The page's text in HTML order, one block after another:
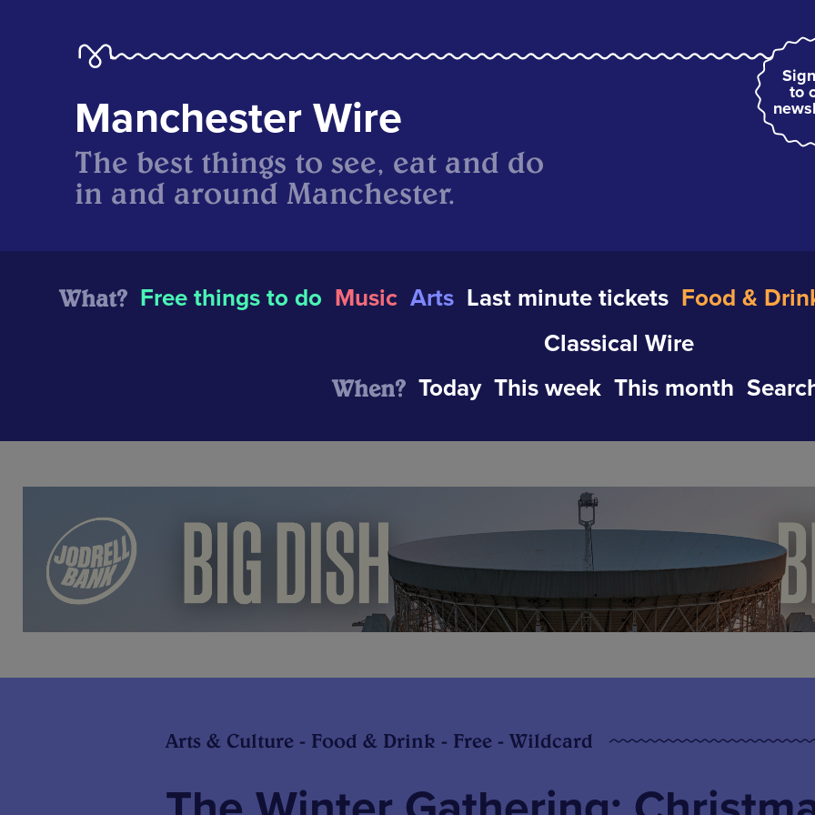
to
Manchester Wire
The best things to see, eat and do
in and around Manchester.
What? Free things to do Music Arts Last minute tickets Food &
Classical Wire
When? Today This week This month
Arts & Culture - Food & Drink - Free - Wildcard